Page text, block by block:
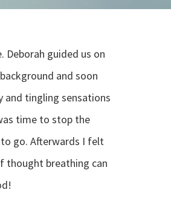
guided us on
and soon
and tingling sensations
time to stop the
go. Afterwards I felt
thought breathing can